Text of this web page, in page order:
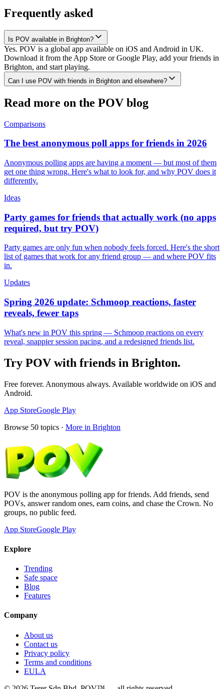
Frequently asked
Is POV available in Brighton?
Yes. POV is a global app available on iOS and Android in UK.
Download it from the App Store or Google Play, add your friends in
Brighton, and start playing.
Can I use POV with friends in Brighton and elsewhere?
Read more on the POV blog
Comparisons
The best anonymous poll apps for friends in 2026
Anonymous polling apps are having a moment — but most of them
get one thing wrong. Here's what to look for, and why POV does it
differently.
Ideas
Party games for friends that actually work (no apps
required, but try POV)
Party games are only fun when nobody feels forced. Here's the short
list of games that work for any friend group — and where POV fits
in.
Updates
Spring 2026 update: Schmoop reactions, faster
reveals, fewer taps
What's new in POV this spring — Schmoop reactions on every
reveal, snappier session pacing, and a redesigned friends list.
Try POV with friends in Brighton.
Free forever. Anonymous always. Available worldwide on iOS and
Android.
App StoreGoogle Play
Browse 50 topics · More in Brighton
POV is the anonymous polling app for friends. Add friends, send
POVs, answer random ones, earn coins, and chase the Crown. No
groups, no public feed.
App StoreGoogle Play
Explore
Trending
Safe space
Blog
Features
Company
About us
Contact us
Privacy policy
Terms and conditions
EULA